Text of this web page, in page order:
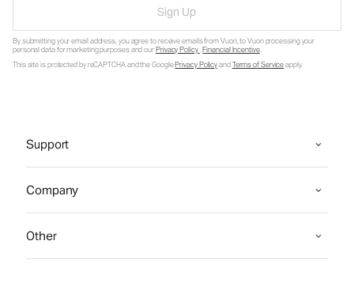
Sign Up
By submitting your email address, you agree to receive emails from Vuori, to Vuori processing your
personal data for marketing purposes and ourPrivacy Policy.Financial Incentive.
This site is protected by reCAPTCHA and the GooglePrivacy PolicyandTerms of Serviceapply.
Support
Company
Other